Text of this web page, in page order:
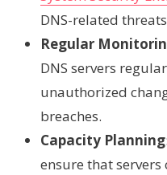
DNS-related
Regular
DNS servers
unauthorized
breaches.
Capacity Planning
ensure that servers